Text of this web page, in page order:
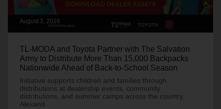
August 3, 2026
TL-MODA and Toyota Partner with The Salvation
Army to Distribute More Than 15,000 Backpacks
Nationwide Ahead of Back-to-School Season
Initiative supports children and families through
distributions at dealership events, community
distributions, and summer camps across the country.
Alexand